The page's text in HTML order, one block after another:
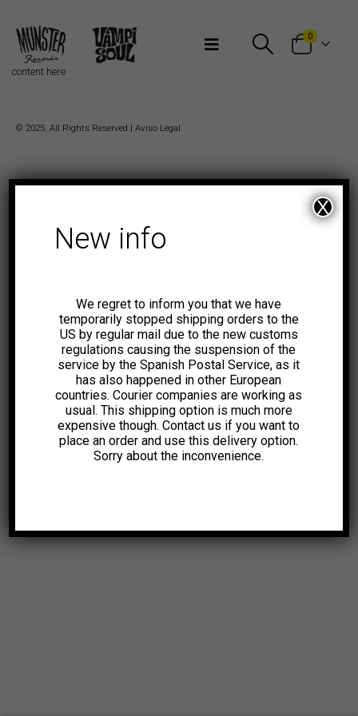
0
content here
© 2025. All Rights Reserved | Aviso Legal
New info
We regret to inform you that we have
temporarily stopped shipping orders to the
US by regular mail due to the new customs
regulations causing the suspension of the
service by the Spanish Postal Service, as it
has also happened in other European
countries. Courier companies are working as
usual. This shipping option is much more
expensive though. Contact us if you want to
place an order and use this delivery option.
Sorry about the inconvenience.
X